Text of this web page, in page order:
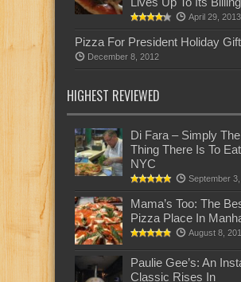
April 29, 2013
Pizza For President Holiday Gift
December 8, 2012
HIGHEST REVIEWED
Di Fara – Simply
Thing There Is To
NYC
September
Mama’s Too: The
Pizza Place In
August 8,
Paulie Gee’s: An
Classic Rises In